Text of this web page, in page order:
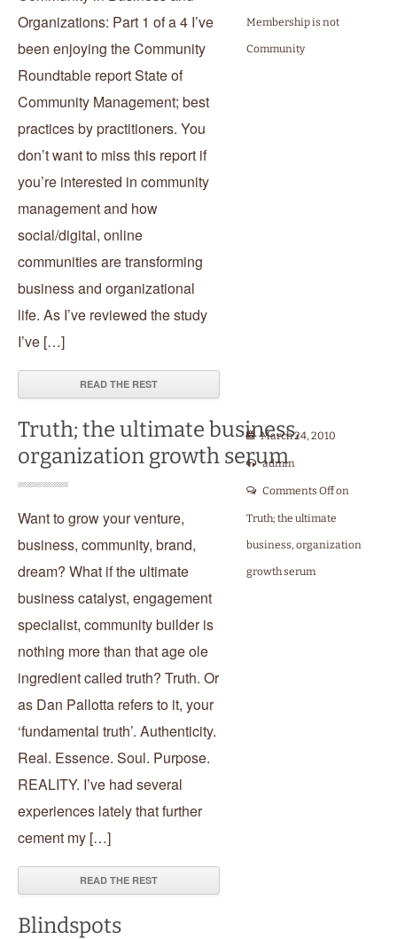
Membership is not
Community
Organizations: Part 1 of a 4 I’ve
been enjoying the Community
Roundtable report State of
Community Management; best
practices by practitioners. You
don’t want to miss this report if
you’re interested in community
management and how
social/digital, online
communities are transforming
business and organizational
life. As I’ve reviewed the study
I’ve […]
READ THE REST
Truth; the ultimate business,
organization growth serum
March 24, 2010
admin
Comments Offon
Truth; the ultimate
business, organization
growth serum
Want to grow your venture,
business, community, brand,
dream? What if the ultimate
business catalyst, engagement
specialist, community builder is
nothing more than that age ole
ingredient called truth? Truth. Or
as Dan Pallotta refers to it, your
‘fundamental truth’. Authenticity.
Real. Essence. Soul. Purpose.
REALITY. I’ve had several
experiences lately that further
cement my […]
READ THE REST
Blindspots